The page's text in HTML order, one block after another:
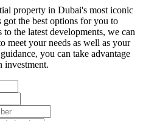
property in Dubai's most iconic
got the best options for you to
to the latest developments, we can
meet your needs as well as your
you can take advantage
investment.